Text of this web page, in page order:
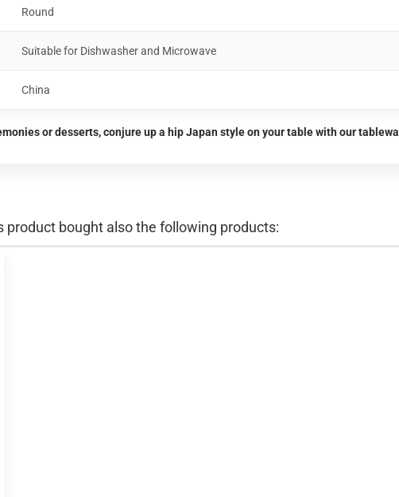
Round
Suitable for Dishwasher and Microwave
China
or desserts, conjure up a hip Japan style on your table with our
product bought also the following products: